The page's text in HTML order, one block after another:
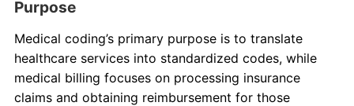
Purpose
Medical coding’s primary purpose is to translate
healthcare services into standardized codes, while
medical billing focuses on processing insurance
claims and obtaining reimbursement for those